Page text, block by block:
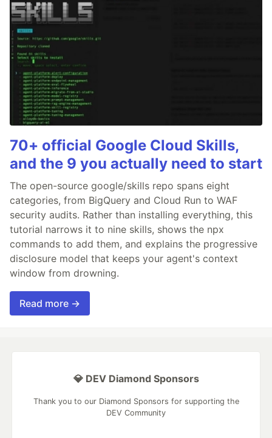
70+ official Google Cloud Skills,
and the 9 you actually need to start
The open-source google/skills repo spans eight
categories, from BigQuery and Cloud Run to WAF
security audits. Rather than installing everything, this
tutorial narrows it to nine skills, shows the npx
commands to add them, and explains the progressive
disclosure model that keeps your agent's context
window from drowning.
Read more →
💎 DEV Diamond Sponsors
Thank you to our Diamond Sponsors for supporting the
DEV Community